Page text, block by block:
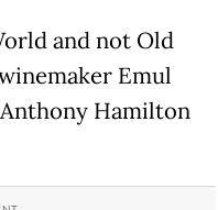
and not Old
Emul
Anthony Hamilton